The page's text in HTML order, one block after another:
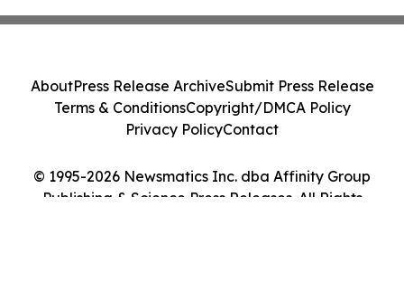
© 1995-2026 Newsmatics Inc. dba Affinity Group
Publishing & Science Press Releases. All Rights
AboutPress Release ArchiveSubmit Press Release
Terms & ConditionsCopyright/DMCA Policy
Privacy PolicyContact